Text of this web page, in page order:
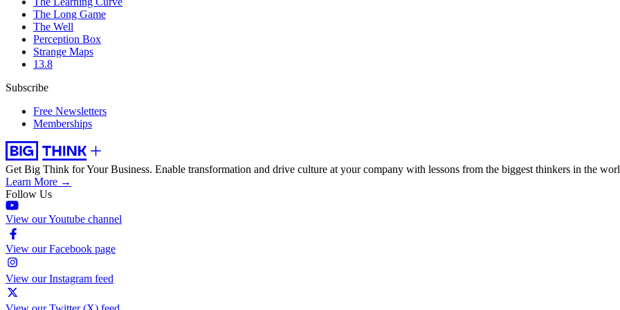
The Long Game
The Well
Perception Box
Strange Maps
13.8
Subscribe
Free Newsletters
Memberships
Get Big Think for Your Business. Enable transformation and drive culture at your company with lessons from the biggest thinkers in the
Learn More →
Follow Us
View our Youtube channel
View our Facebook page
View our Instagram feed